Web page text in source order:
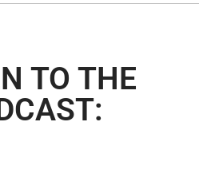
TO THE